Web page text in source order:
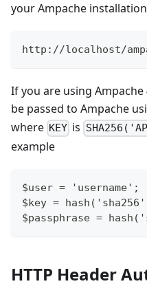
your Ampache
http://localhost/
If you are using
be passed to Ampache
where KEY is
example
$user = 'username';
$key =
$passphrase =
HTTP Header